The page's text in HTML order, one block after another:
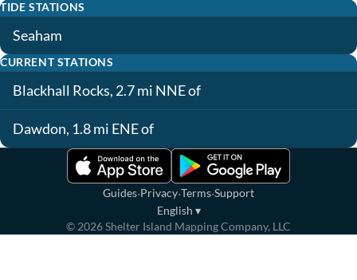
TIDE STATIONS
Seaham
CURRENT STATIONS
Blackhall Rocks, 2.7 mi NNE of
Dawdon, 1.8 mi ENE of
Guides·Privacy·Terms·Support
English ▾
© 2026Shelter Island Mapping Company, LLC